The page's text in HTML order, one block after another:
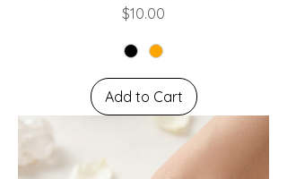
Price
$10.00
Add to Cart